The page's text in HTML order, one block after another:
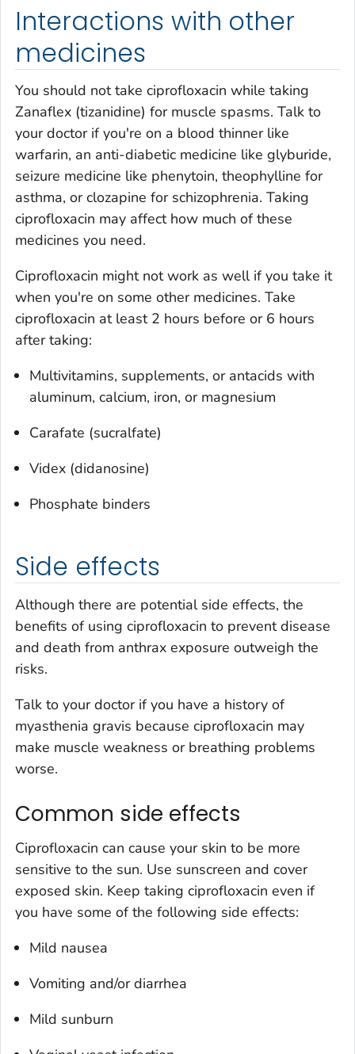
Interactions with other
medicines
You should not take ciprofloxacin while taking
Zanaflex (tizanidine) for muscle spasms. Talk to
your doctor if you're on a blood thinner like
warfarin, an anti-diabetic medicine like glyburide,
seizure medicine like phenytoin, theophylline for
asthma, or clozapine for schizophrenia. Taking
ciprofloxacin may affect how much of these
medicines you need.
Ciprofloxacin might not work as well if you take it
when you're on some other medicines. Take
ciprofloxacin at least 2 hours before or 6 hours
after taking:
Multivitamins, supplements, or antacids with
aluminum, calcium, iron, or magnesium
Carafate (sucralfate)
Videx (didanosine)
Phosphate binders
Side effects
Although there are potential side effects, the
benefits of using ciprofloxacin to prevent disease
and death from anthrax exposure outweigh the
risks.
Talk to your doctor if you have a history of
myasthenia gravis because ciprofloxacin may
make muscle weakness or breathing problems
worse.
Common side effects
Ciprofloxacin can cause your skin to be more
sensitive to the sun. Use sunscreen and cover
exposed skin. Keep taking ciprofloxacin even if
you have some of the following side effects:
Mild nausea
Vomiting and/or diarrhea
Mild sunburn